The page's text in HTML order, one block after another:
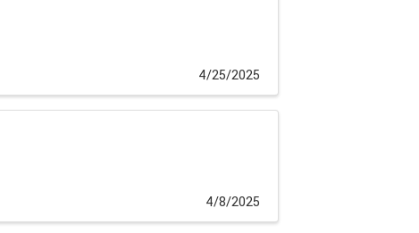
4/25/2025
4/8/2025